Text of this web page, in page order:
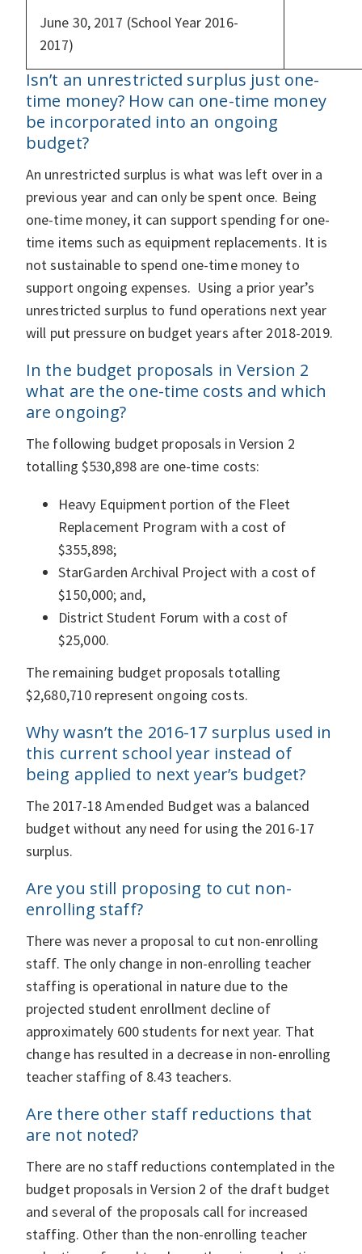
June 30, 2017 (School Year 2016-
2017)
Isn’t an unrestricted surplus just one-
time money? How can one-time money
be incorporated into an ongoing
budget?
An unrestricted surplus is what was left over in a
previous year and can only be spent once. Being
one-time money, it can support spending for one-
time items such as equipment replacements. It is
not sustainable to spend one-time money to
support ongoing expenses. Using a prior year’s
unrestricted surplus to fund operations next year
will put pressure on budget years after 2018-2019.
In the budget proposals in Version 2
what are the one-time costs and which
are ongoing?
The following budget proposals in Version 2
totalling $530,898 are one-time costs:
Heavy Equipment portion of the Fleet
Replacement Program with a cost of
$355,898;
StarGarden Archival Project with a cost of
$150,000; and,
District Student Forum with a cost of
$25,000.
The remaining budget proposals totalling
$2,680,710 represent ongoing costs.
Why wasn’t the 2016-17 surplus used in
this current school year instead of
being applied to next year’s budget?
The 2017-18 Amended Budget was a balanced
budget without any need for using the 2016-17
surplus.
Are you still proposing to cut non-
enrolling staff?
There was never a proposal to cut non-enrolling
staff. The only change in non-enrolling teacher
staffing is operational in nature due to the
projected student enrollment decline of
approximately 600 students for next year. That
change has resulted in a decrease in non-enrolling
teacher staffing of 8.43 teachers.
Are there other staff reductions that
are not noted?
There are no staff reductions contemplated in the
budget proposals in Version 2 of the draft budget
and several of the proposals call for increased
staffing. Other than the non-enrolling teacher